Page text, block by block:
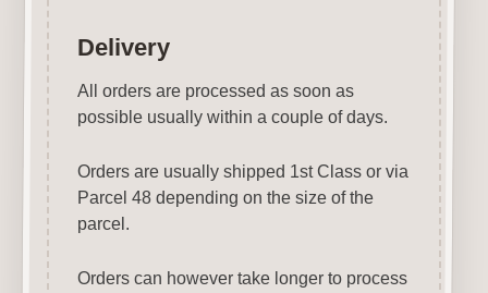
Delivery
All orders are processed as soon as
possible usually within a couple of days.
Orders are usually shipped 1st Class or via
Parcel 48 depending on the size of the
parcel.
Orders can however take longer to process